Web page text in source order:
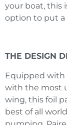
your boat, this
option to put a
THE DESIGN
Equipped with
with the most
wing, this foil
best of all